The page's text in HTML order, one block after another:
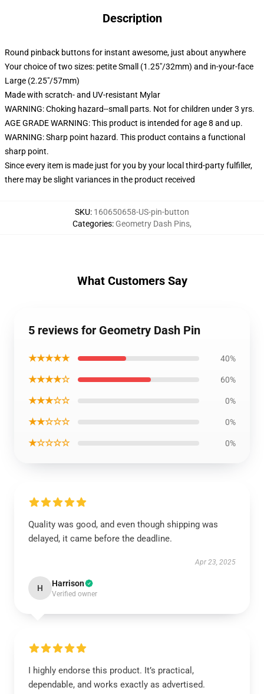
Description
Round pinback buttons for instant awesome, just about anywhere
Your choice of two sizes: petite Small (1.25"/32mm) and in-your-face
Large (2.25"/57mm)
Made with scratch- and UV-resistant Mylar
WARNING: Choking hazard--small parts. Not for children under 3 yrs.
AGE GRADE WARNING: This product is intended for age 8 and up.
WARNING: Sharp point hazard. This product contains a functional
sharp point.
Since every item is made just for you by your local third-party fulfiller,
there may be slight variances in the product received
SKU: 160650658-US-pin-button
Categories: Geometry Dash Pins,
What Customers Say
5 reviews for Geometry Dash Pin
★★★★★ 40%
★★★★☆ 60%
★★★☆☆ 0%
★★☆☆☆ 0%
★☆☆☆☆ 0%
Quality was good, and even though shipping was
delayed, it came before the deadline.
Apr 23, 2025
H Harrison
Verified owner
I highly endorse this product. It’s practical,
dependable, and works exactly as advertised.